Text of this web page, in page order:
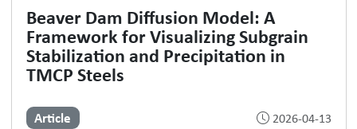
Beaver Dam Diffusion Model: A
Framework for Visualizing Subgrain
Stabilization and Precipitation in
TMCP Steels
Article 2026-04-13